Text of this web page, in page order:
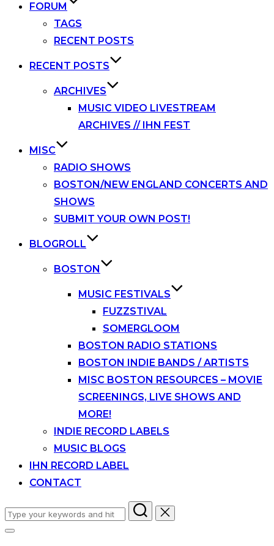
FORUM
TAGS
RECENT POSTS
RECENT POSTS
ARCHIVES
MUSIC VIDEO LIVESTREAM
ARCHIVES // IHN FEST
MISC
RADIO SHOWS
BOSTON/NEW ENGLAND CONCERTS AND
SHOWS
SUBMIT YOUR OWN POST!
BLOGROLL
BOSTON
MUSIC FESTIVALS
FUZZSTIVAL
SOMERGLOOM
BOSTON RADIO STATIONS
BOSTON INDIE BANDS / ARTISTS
MISC BOSTON RESOURCES – MOVIE
SCREENINGS, LIVE SHOWS AND
MORE!
INDIE RECORD LABELS
MUSIC BLOGS
IHN RECORD LABEL
CONTACT
Search
for:
Toggle